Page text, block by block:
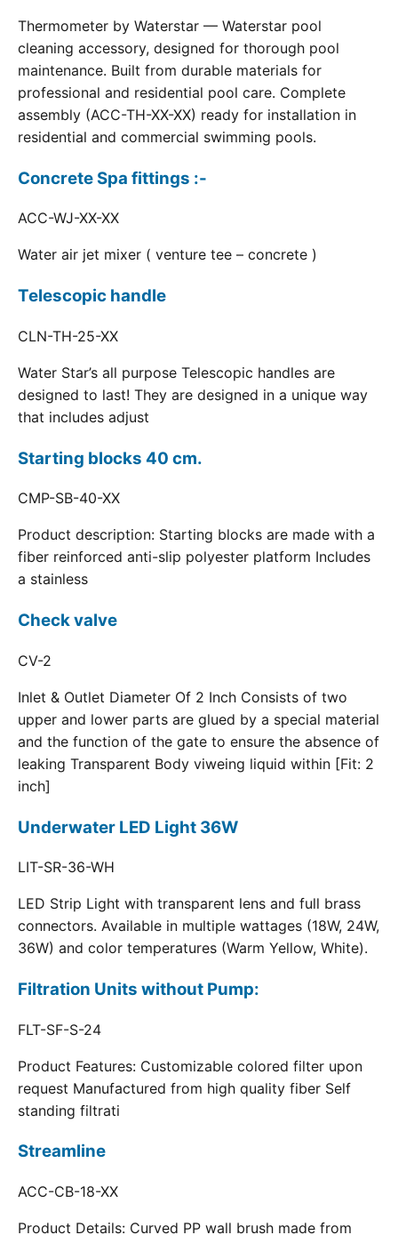
Thermometer by Waterstar — Waterstar pool
cleaning accessory, designed for thorough pool
maintenance. Built from durable materials for
professional and residential pool care. Complete
assembly (ACC-TH-XX-XX) ready for installation in
residential and commercial swimming pools.
Concrete Spa fittings :-
ACC-WJ-XX-XX
Water air jet mixer ( venture tee – concrete )
Telescopic handle
CLN-TH-25-XX
Water Star’s all purpose Telescopic handles are
designed to last! They are designed in a unique way
that includes adjust
Starting blocks 40 cm.
CMP-SB-40-XX
Product description: Starting blocks are made with a
fiber reinforced anti-slip polyester platform Includes
a stainless
Check valve
CV-2
Inlet & Outlet Diameter Of 2 Inch Consists of two
upper and lower parts are glued by a special material
and the function of the gate to ensure the absence of
leaking Transparent Body viweing liquid within [Fit: 2
inch]
Underwater LED Light 36W
LIT-SR-36-WH
LED Strip Light with transparent lens and full brass
connectors. Available in multiple wattages (18W, 24W,
36W) and color temperatures (Warm Yellow, White).
Filtration Units without Pump:
FLT-SF-S-24
Product Features: Customizable colored filter upon
request Manufactured from high quality fiber Self
standing filtrati
Streamline
ACC-CB-18-XX
Product Details: Curved PP wall brush made from